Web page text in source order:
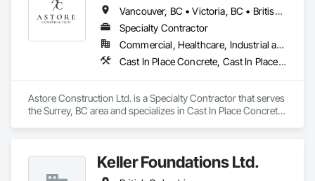
Vancouver, BC • Victoria, BC • British Columbia
Specialty Contractor
Commercial, Healthcare, Industrial and Energy, Infrastructure, Institutional, Residential
Cast In Place Concrete, Cast In Place Concrete Retaining Walls, Concrete, Concrete Finishing, Concrete Paving, Curbs and Gutters, Curbs Gutters Sidewalks and Driveways, Demolition, Driveways, Forming, Pre Cast Concrete, Precast Concrete Retaining Walls, Reinforcement, Reinforcement Bars, Rough Carpentry, Sidewalks
Astore Construction Ltd. is a Specialty Contractor that serves
the Surrey, BC area and specializes in Cast In Place Concrete,
Forming, Pre Cast Concrete, Precast Concrete Retaining
Walls, Reinforcement, Reinforcement Bars, Rough Carpentry,
Keller Foundations Ltd.